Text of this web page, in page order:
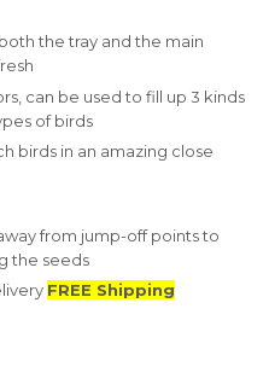
the tray and the main
can be used to fill up 3 kinds
of birds
birds in an amazing close
from jump-off points to
the seeds
FREE Shipping